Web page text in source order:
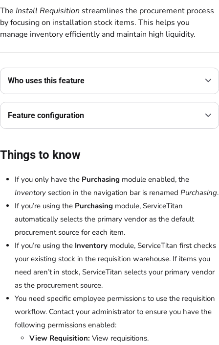
The Install Requisition streamlines the procurement process
by focusing on installation stock items. This helps you
manage inventory efficiently and maintain high liquidity.
Who uses this feature
Feature configuration
Things to know
If you only have the Purchasing module enabled, the
Inventory section in the navigation bar is renamed Purchasing.
If you’re using the Purchasing module, ServiceTitan
automatically selects the primary vendor as the default
procurement source for each item.
If you’re using the Inventory module, ServiceTitan first checks
your existing stock in the requisition warehouse. If items you
need aren’t in stock, ServiceTitan selects your primary vendor
as the procurement source.
You need specific employee permissions to use the requisition
workflow. Contact your administrator to ensure you have the
following permissions enabled:
View Requisition: View requisitions.